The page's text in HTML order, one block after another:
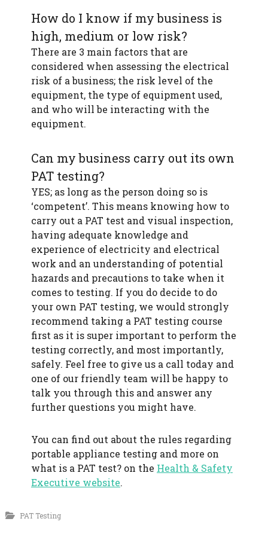
How do I know if my business is
high, medium or low risk?
There are 3 main factors that are
considered when assessing the electrical
risk of a business; the risk level of the
equipment, the type of equipment used,
and who will be interacting with the
equipment.
Can my business carry out its own
PAT testing?
YES; as long as the person doing so is
‘competent’. This means knowing how to
carry out a PAT test and visual inspection,
having adequate knowledge and
experience of electricity and electrical
work and an understanding of potential
hazards and precautions to take when it
comes to testing. If you do decide to do
your own PAT testing, we would strongly
recommend taking a PAT testing course
first as it is super important to perform the
testing correctly, and most importantly,
safely. Feel free to give us a call today and
one of our friendly team will be happy to
talk you through this and answer any
further questions you might have.
You can find out about the rules regarding
portable appliance testing and more on
what is a PAT test? on the Health & Safety
Executive website.
PAT Testing